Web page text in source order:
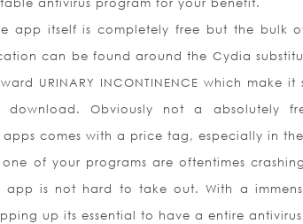
antivirus program for your benefit.
app itself is completely free but the bulk
can be found around the Cydia
URINARY INCONTINENCE which
download. Obviously not a absolutely
apps comes with a price tag, especially in
of your programs are oftentimes
app is not hard to take out. With a
up its essential to have a entire